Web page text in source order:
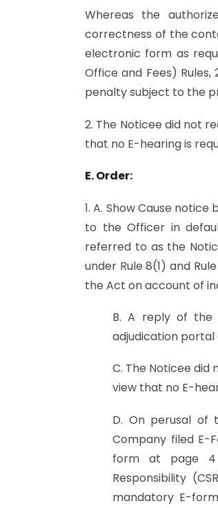
Whereas the
correctness of the
electronic form as
Office and Fees) Rules,
penalty subject to the
2. The Noticee did not
that no E-hearing is
E. Order:
1. A. Show Cause
to the Officer in
referred to as the
under Rule 8(1) and
the Act on account of
B. A reply of the
adjudication portal
C. The Noticee
view that no E-
D. On perusal of
Company filed E-
form at page 4
Responsibility
mandatory E-